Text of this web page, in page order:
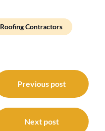
Roofing Contractors
Previous post
Next post